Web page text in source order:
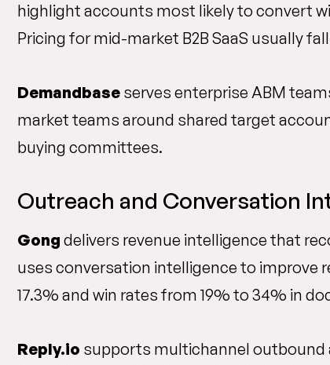
highlight accounts most likely to convert
Pricing for mid-market B2B SaaS usually
Demandbase serves enterprise ABM
market teams around shared target
buying committees.
Outreach and Conversation
Gong delivers revenue intelligence that
uses conversation intelligence to improve
17.3% and win rates from 19% to 34% in
Reply.io supports multichannel outbound